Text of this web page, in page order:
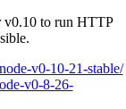
v0.10 to run HTTP
v0-10-21-stable/
v0-8-26-